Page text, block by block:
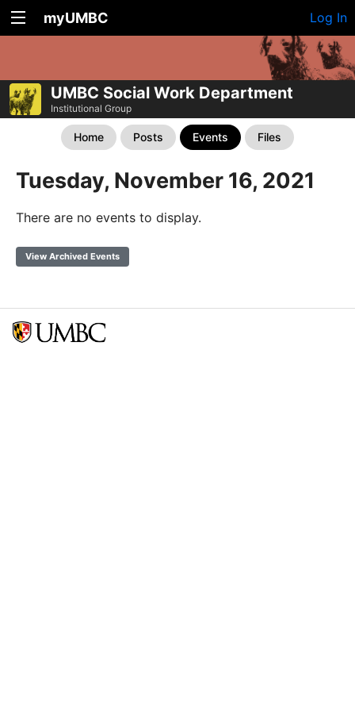
myUMBC Log In
UMBC Social Work Department
Institutional Group
Home Posts Events Files
Tuesday, November 16, 2021
There are no events to display.
View Archived Events